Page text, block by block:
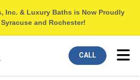
Inc. & Luxury Baths is Now Proudly
and Rochester!
CALL